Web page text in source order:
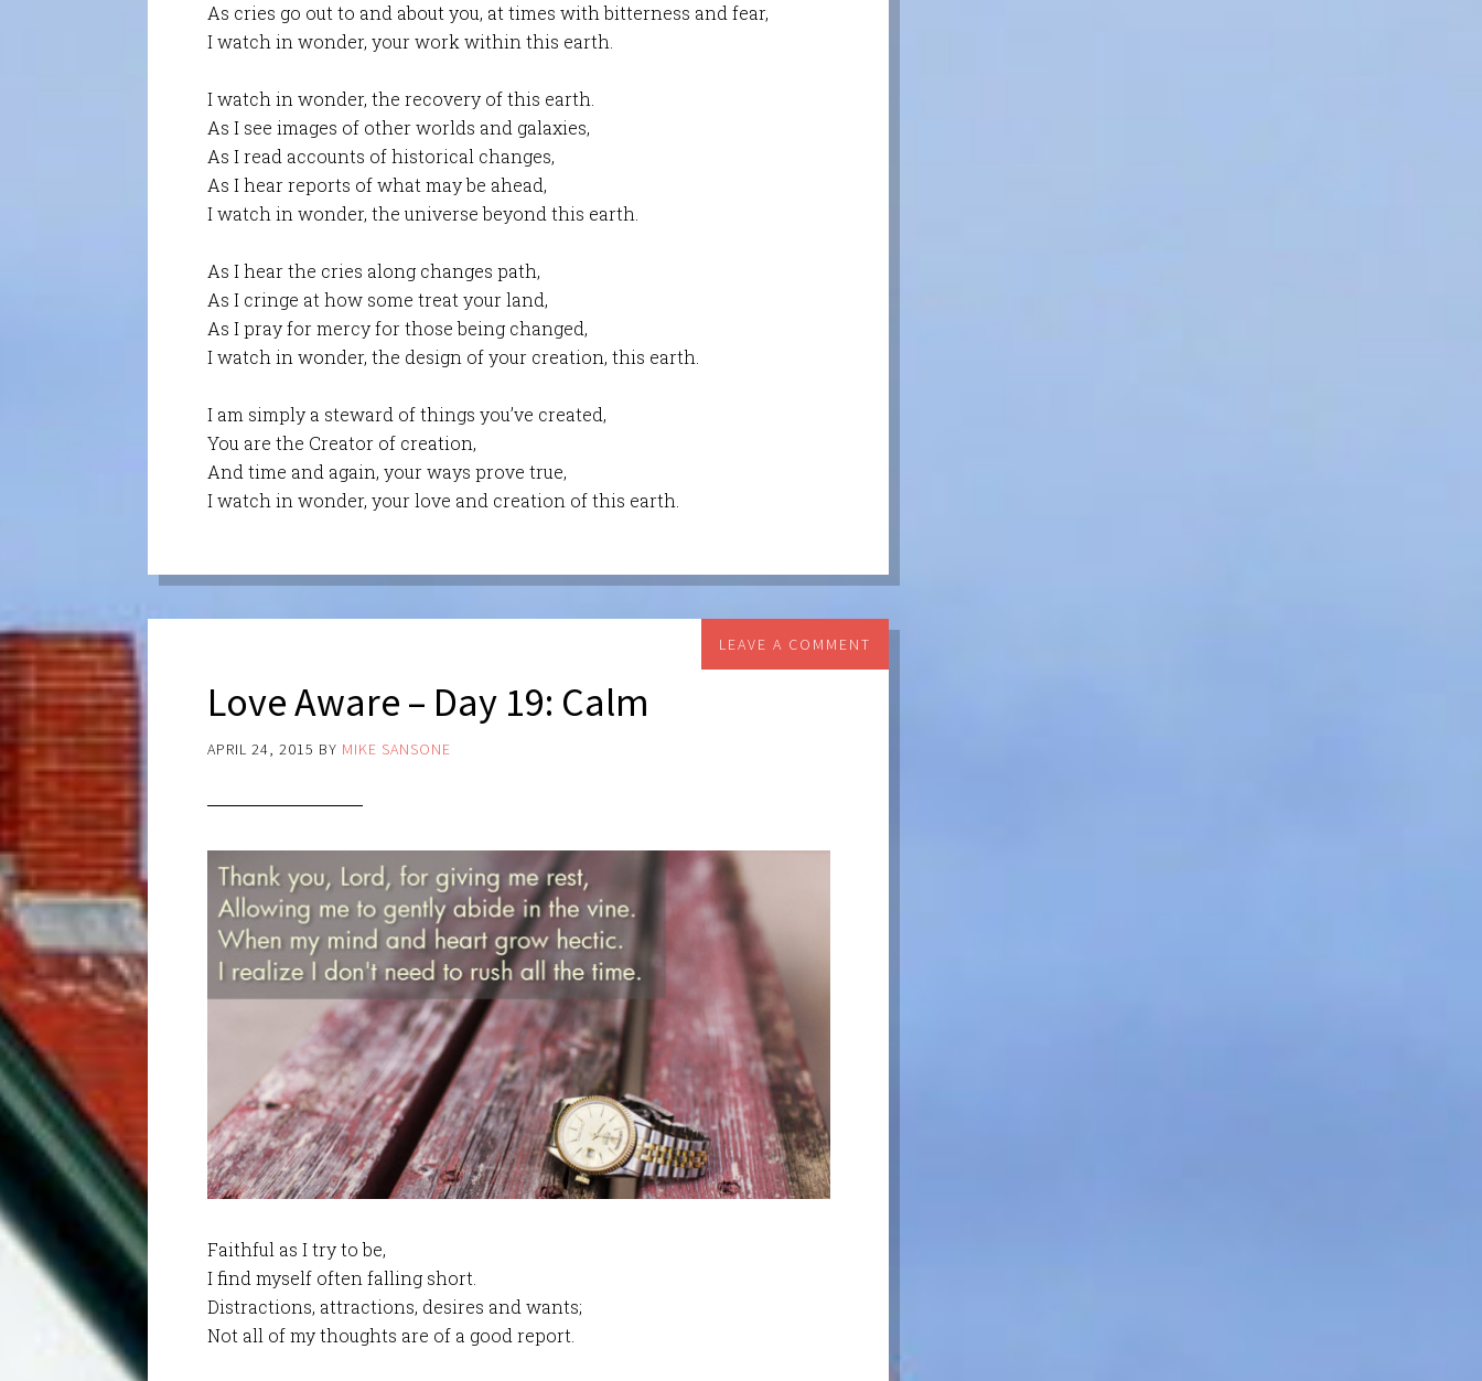
As cries go out to and about you, at times with bitterness and fear,
I watch in wonder, your work within this earth.
I watch in wonder, the recovery of this earth.
As I see images of other worlds and galaxies,
As I read accounts of historical changes,
As I hear reports of what may be ahead,
I watch in wonder, the universe beyond this earth.
As I hear the cries along changes path,
As I cringe at how some treat your land,
As I pray for mercy for those being changed,
I watch in wonder, the design of your creation, this earth.
I am simply a steward of things you’ve created,
You are the Creator of creation,
And time and again, your ways prove true,
I watch in wonder, your love and creation of this earth.
Love Aware – Day 19: Calm
APRIL 24, 2015 BY MIKE SANSONE
LEAVE A COMMENT
Faithful as I try to be,
I find myself often falling short.
Distractions, attractions, desires and wants;
Not all of my thoughts are of a good report.